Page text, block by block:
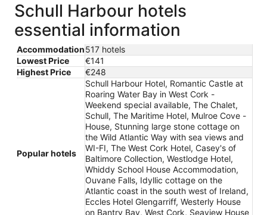
Schull Harbour hotels
essential information
Accommodation517 hotels
Lowest Price
€141
Highest Price
€248
Popular hotels
Schull Harbour Hotel, Romantic Castle at
Roaring Water Bay in West Cork -
Weekend special available, The Chalet,
Schull, The Maritime Hotel, Mulroe Cove -
House, Stunning large stone cottage on
the Wild Atlantic Way with sea views and
WI-FI, The West Cork Hotel, Casey's of
Baltimore Collection, Westlodge Hotel,
Whiddy School House Accommodation,
Ouvane Falls, Idyllic cottage on the
Atlantic coast in the south west of Ireland,
Eccles Hotel Glengarriff, Westerly House
on Bantry Bay, West Cork, Seaview House